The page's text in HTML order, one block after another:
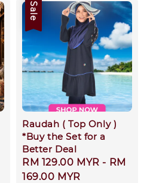
Sale
Raudah ( Top Only )
*Buy the Set for a
Better Deal
Sale
price
RM 129.00 MYR - RM
169.00 MYR